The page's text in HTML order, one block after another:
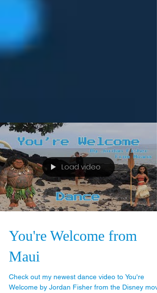
Load video
You're Welcome from
Maui
Check out my newest dance video to You're
Welcome by Jordan Fisher from the Disney